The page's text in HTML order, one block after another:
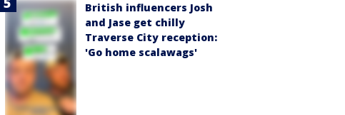
British influencers Josh
and Jase get chilly
Traverse City reception:
'Go home scalawags'